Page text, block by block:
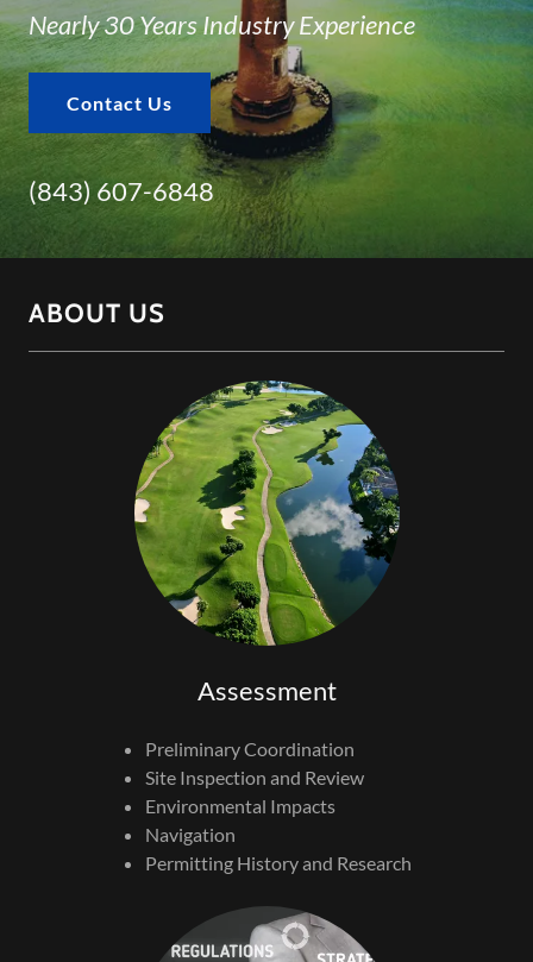
Affiliations
Contact Us
Nearly 30 Years Industry Experience
Contact Us
(843) 607-6848
ABOUT US
Assessment
Preliminary Coordination
Site Inspection and Review
Environmental Impacts
Navigation
Permitting History and Research